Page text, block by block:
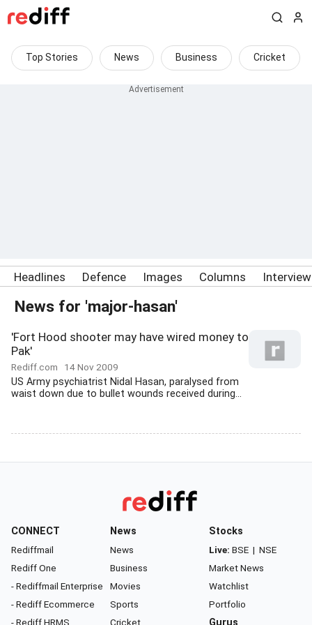
Top Stories News Business Cricket
Headlines Defence Images Columns
News for 'major-hasan'
'Fort Hood shooter may have wired money to
Pak'
Rediff.com 14 Nov 2009
US Army psychiatrist Nidal Hasan, paralysed from
waist down due to bullet wounds received during...
CONNECT
Rediffmail
Rediff One
- Rediffmail Enterprise
- Rediff Ecommerce
- Rediff HRMS
News
News
Business
Movies
Sports
Cricket
Stocks
Live: BSE | NSE
Market News
Watchlist
Portfolio
Gurus